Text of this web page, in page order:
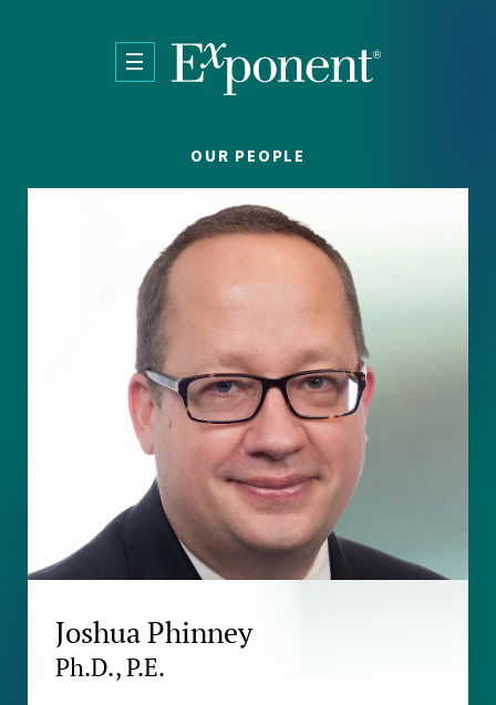
OUR PEOPLE
Joshua Phinney
Ph.D., P.E.